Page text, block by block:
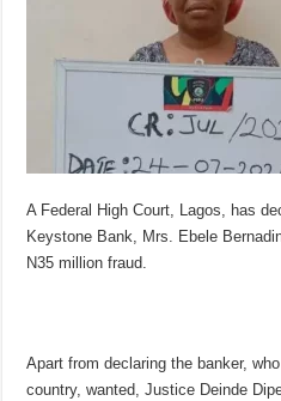
A Federal High Court, Lagos, has
Keystone Bank, Mrs. Ebele
N35 million fraud.
Apart from declaring the banker,
country, wanted, Justice Deinde